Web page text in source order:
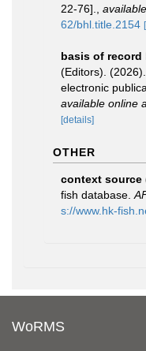
22-76].
62/bhl.title.2154
basis of record
(Editors).
electronic
available online
[details]
OTHER
context source
fish database.
s://www.hk-
WoRMS